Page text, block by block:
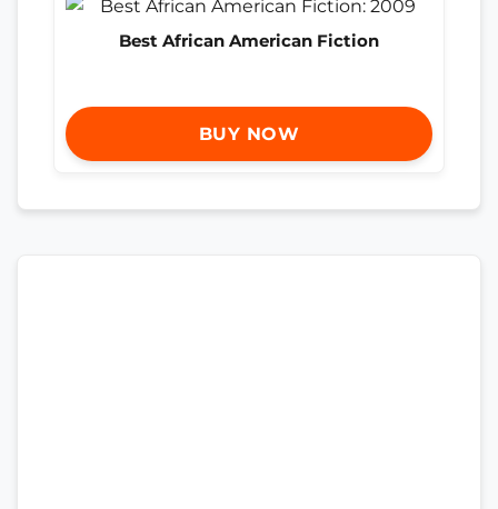
Best African American Fiction
BUY NOW